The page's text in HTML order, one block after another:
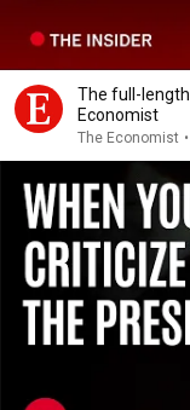
The full-
Economist
The Economist •